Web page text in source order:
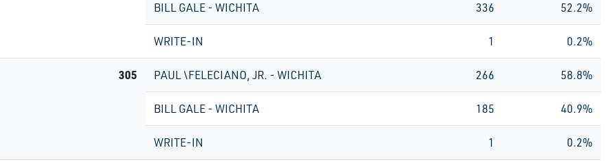
BILL GALE - WICHITA 336 52.2%
WRITE-IN 1 0.2%
305 PAUL \FELECIANO, JR. - WICHITA 266 58.8%
BILL GALE - WICHITA 185 40.9%
WRITE-IN 1 0.2%